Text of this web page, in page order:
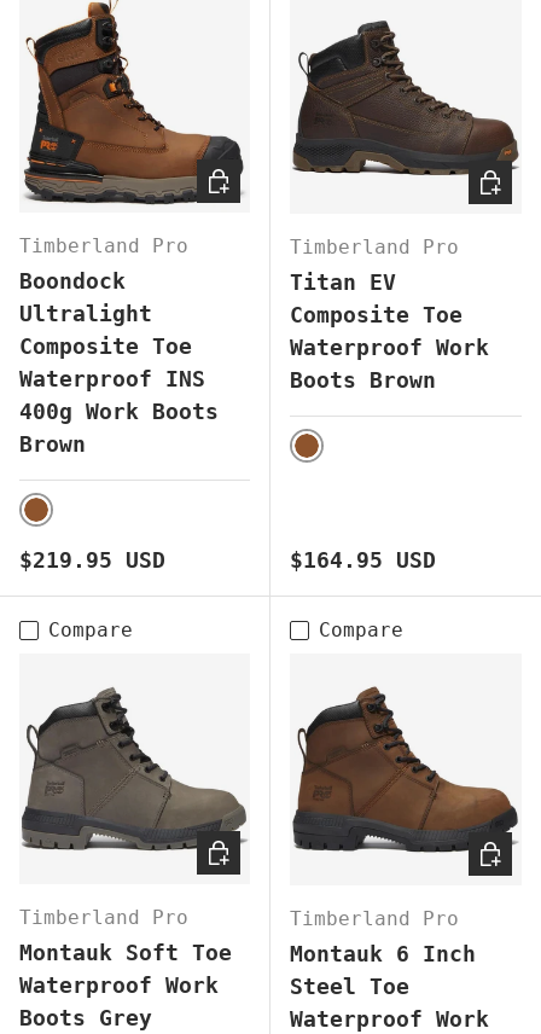
Timberland Pro
Boondock
Ultralight
Composite Toe
Waterproof INS
400g Work Boots
Brown
BROWN
Regular price
$219.95 USD
CHOOSE OPTIONS
Timberland Pro
Titan EV
Composite Toe
Waterproof Work
Boots Brown
BROWN
Regular price
$164.95 USD
Compare
Timberland Pro
Montauk Soft Toe
Waterproof Work
Boots Grey
CHOOSE OPTIONS
Compare
Timberland Pro
Montauk 6 Inch
Steel Toe
Waterproof Work